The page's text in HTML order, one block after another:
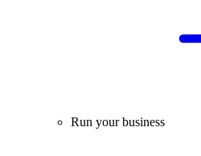
Run your business